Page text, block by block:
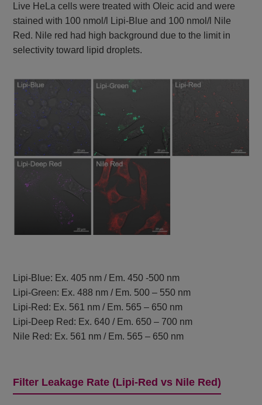
Live HeLa cells were treated with Oleic acid and were
stained with 100 nmol/l Lipi-Blue and 100 nmol/l Nile
Red. Nile red had high background due to the limit in
selectivity toward lipid droplets.
Lipi-Blue: Ex. 405 nm / Em. 450 -500 nm
Lipi-Green: Ex. 488 nm / Em. 500 – 550 nm
Lipi-Red: Ex. 561 nm / Em. 565 – 650 nm
Lipi-Deep Red: Ex. 640 / Em. 650 – 700 nm
Nile Red: Ex. 561 nm / Em. 565 – 650 nm
Filter Leakage Rate (Lipi-Red vs Nile Red)